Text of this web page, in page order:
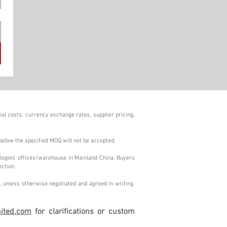
costs, currency exchange rates, supplier pricing,
the specified MOQ will not be accepted.
offices/warehouse in Mainland China. Buyers
otherwise negotiated and agreed in writing.
for clarifications or custom